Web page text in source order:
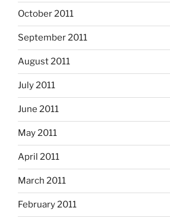
October 2011
September 2011
August 2011
July 2011
June 2011
May 2011
April 2011
March 2011
February 2011